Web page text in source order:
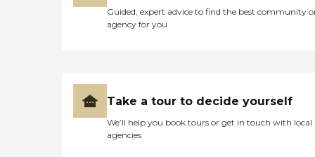
Guided, expert advice to find the best community
agency for you
Take a tour to decide yourself
We’ll help you book tours or get in touch with local
agencies